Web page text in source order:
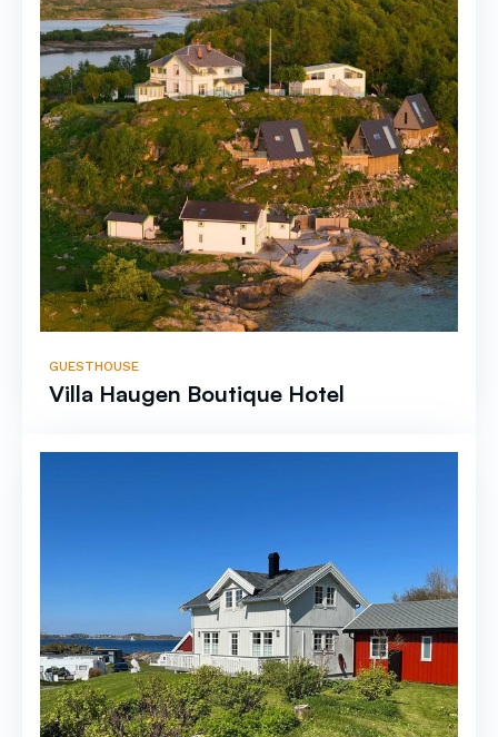
GUESTHOUSE
Villa Haugen Boutique Hotel